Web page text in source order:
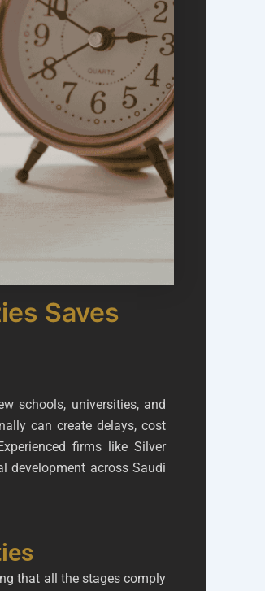
Saves
schools, universities, and
can create delays, cost
firms like Silver
development across Saudi
that all the stages comply